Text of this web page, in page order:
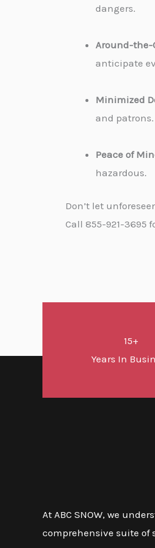
dangers.
Around-
anticipate
Minimized
and
Peace of
hazardous.
Don’t let
Call 855-921-3695
15+
Years In
At ABC SNOW, we
comprehensive suite of